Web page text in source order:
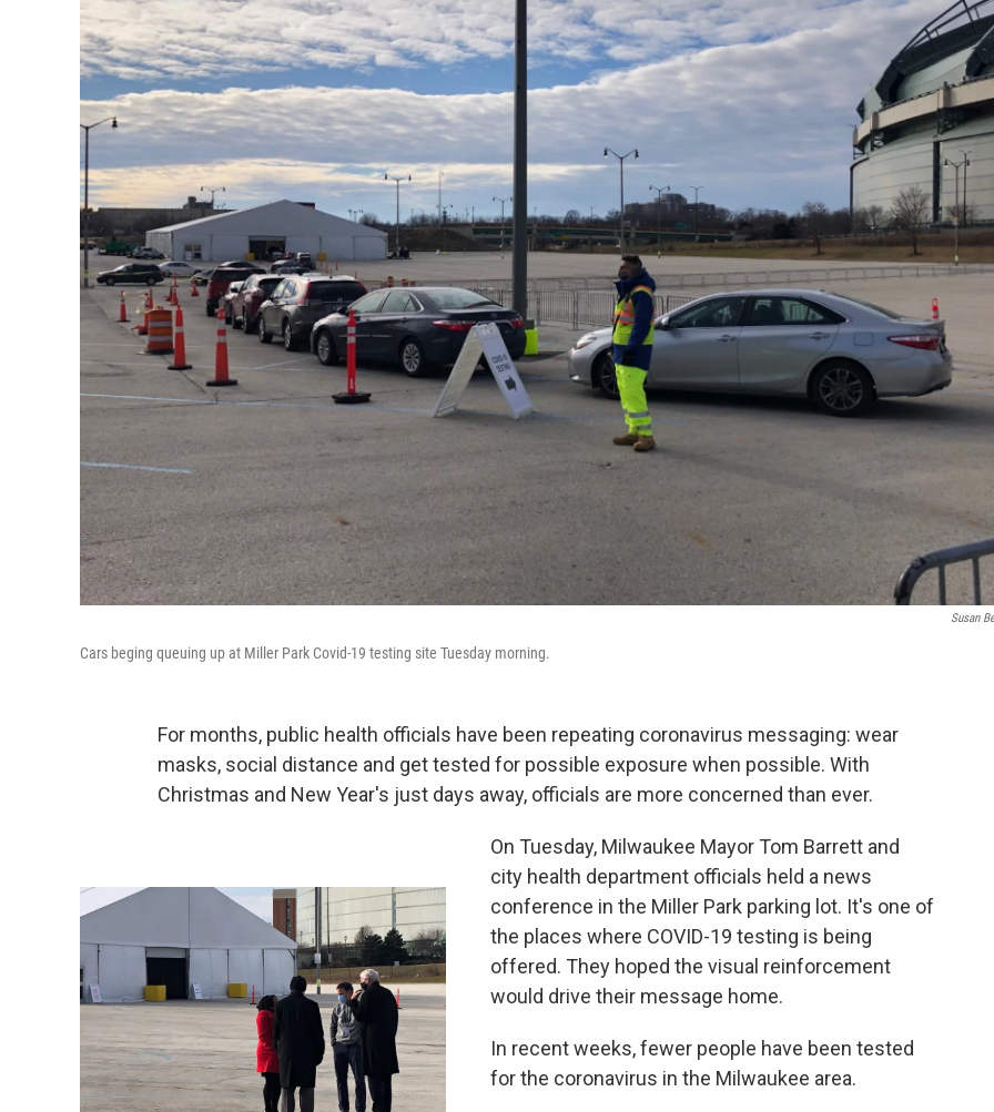
Susan
Cars beging queuing up at Miller Park Covid-19 testing site Tuesday morning.
For months, public health officials have been repeating coronavirus messaging: wear
masks, social distance and get tested for possible exposure when possible. With
Christmas and New Year's just days away, officials are more concerned than ever.
On Tuesday, Milwaukee Mayor Tom Barrett and
city health department officials held a news
conference in the Miller Park parking lot. It's one of
the places where COVID-19 testing is being
offered. They hoped the visual reinforcement
would drive their message home.
In recent weeks, fewer people have been tested
for the coronavirus in the Milwaukee area.